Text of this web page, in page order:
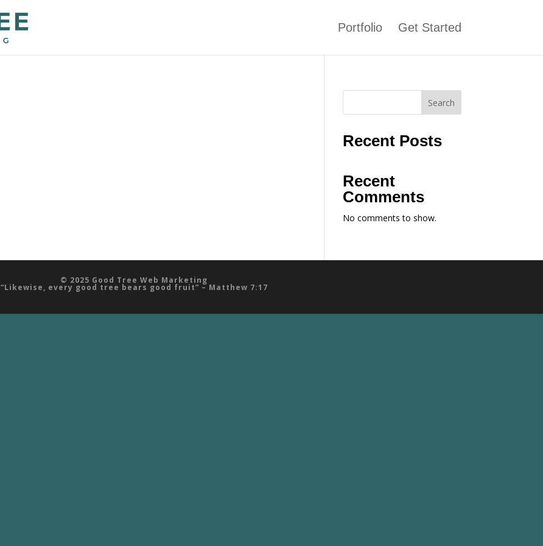
Portfolio Get Started
Search
Recent Posts
Recent
Comments
No comments to show.
© 2025 Good Tree Web Marketing
“Likewise, every good tree bears good fruit” – Matthew 7:17